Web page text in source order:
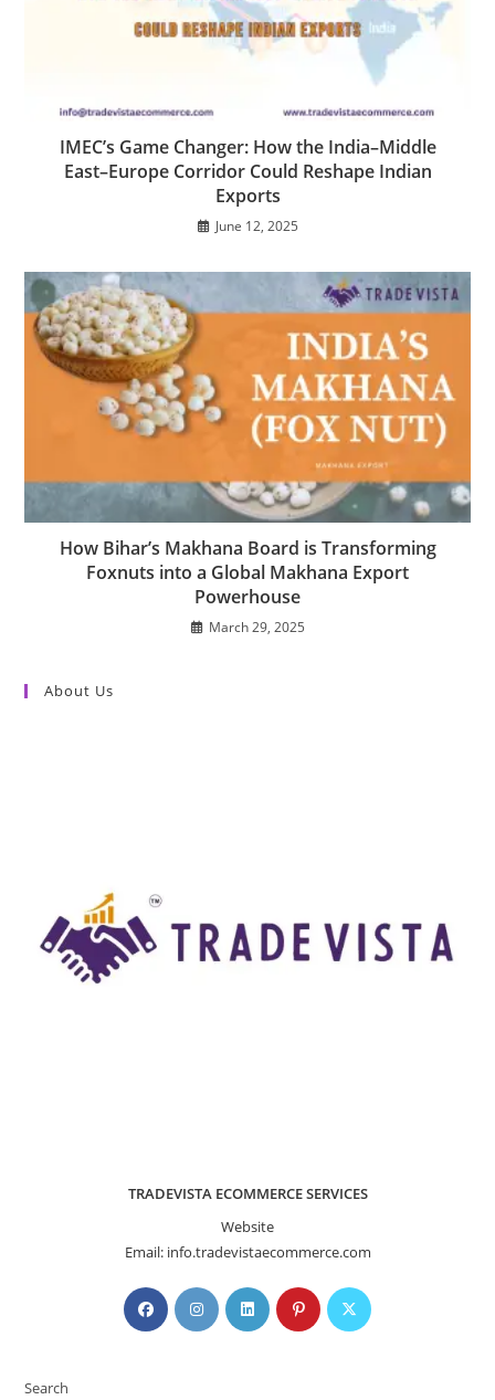
IMEC’s Game Changer: How the India–Middle
East–Europe Corridor Could Reshape Indian
Exports
June 12, 2025
How Bihar’s Makhana Board is Transforming
Foxnuts into a Global Makhana Export
Powerhouse
March 29, 2025
About Us
TRADEVISTA ECOMMERCE SERVICES
Website
Email: info.tradevistaecommerce.com
Search